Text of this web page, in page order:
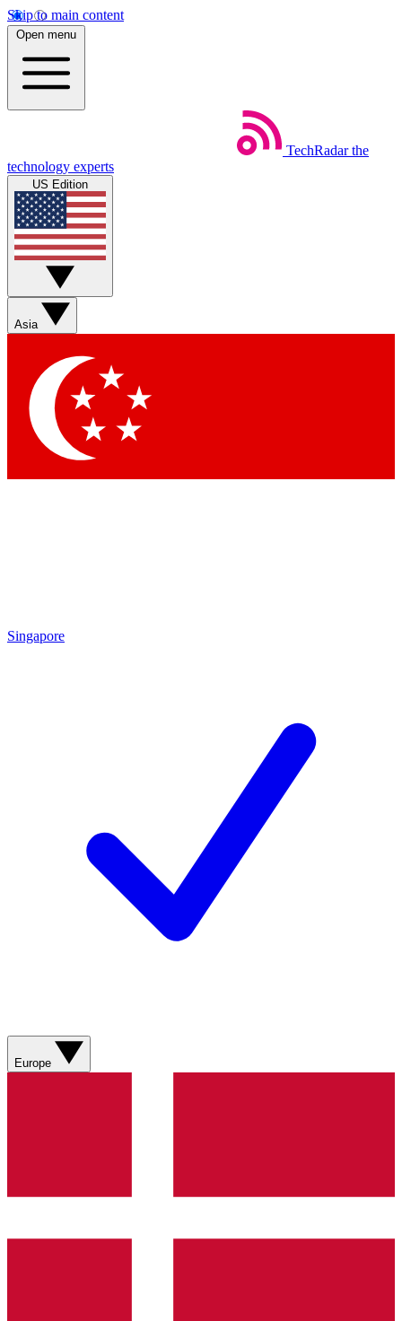
Skip to main content
Open menu
TechRadar the
technology experts
US Edition
Asia
Singapore
Europe